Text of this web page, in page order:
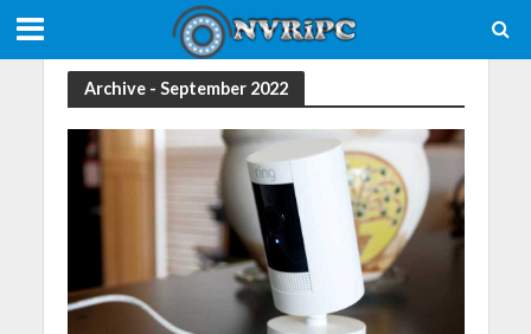
Archive - September 2022